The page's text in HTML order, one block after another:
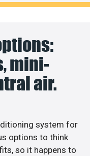
mini-
air.
system for
options to think
so it happens to